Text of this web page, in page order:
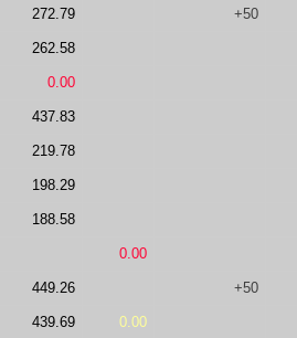
272.79 +50
262.58
0.00
437.83
219.78
198.29
188.58
0.00
449.26 +50
439.69 0.00